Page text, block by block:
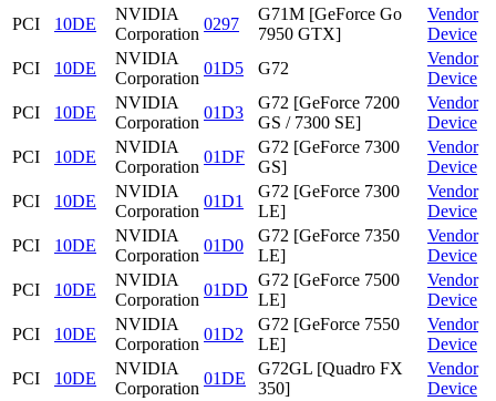
PCI
10DE
NVIDIA
Corporation
0297
G71M [GeForce Go
7950 GTX]
Vendor
Device
PCI
10DE
NVIDIA
Corporation
01D5 G72
Vendor
Device
PCI
10DE
NVIDIA
Corporation
01D3
G72 [GeForce 7200
GS / 7300 SE]
Vendor
Device
PCI
10DE
NVIDIA
Corporation
01DF
G72 [GeForce 7300
GS]
Vendor
Device
PCI
10DE
NVIDIA
Corporation
01D1
G72 [GeForce 7300
LE]
Vendor
Device
PCI
10DE
NVIDIA
Corporation
01D0
G72 [GeForce 7350
LE]
Vendor
Device
PCI
10DE
NVIDIA
Corporation
01DD
G72 [GeForce 7500
LE]
Vendor
Device
PCI
10DE
NVIDIA
Corporation
01D2
G72 [GeForce 7550
LE]
Vendor
Device
PCI
10DE
NVIDIA
Corporation
01DE
G72GL [Quadro FX
350]
Vendor
Device